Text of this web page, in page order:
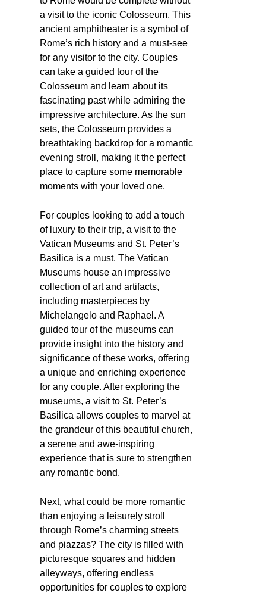
a visit to the iconic Colosseum. This
ancient amphitheater is a symbol of
Rome’s rich history and a must-see
for any visitor to the city. Couples
can take a guided tour of the
Colosseum and learn about its
fascinating past while admiring the
impressive architecture. As the sun
sets, the Colosseum provides a
breathtaking backdrop for a romantic
evening stroll, making it the perfect
place to capture some memorable
moments with your loved one.
For couples looking to add a touch
of luxury to their trip, a visit to the
Vatican Museums and St. Peter’s
Basilica is a must. The Vatican
Museums house an impressive
collection of art and artifacts,
including masterpieces by
Michelangelo and Raphael. A
guided tour of the museums can
provide insight into the history and
significance of these works, offering
a unique and enriching experience
for any couple. After exploring the
museums, a visit to St. Peter’s
Basilica allows couples to marvel at
the grandeur of this beautiful church,
a serene and awe-inspiring
experience that is sure to strengthen
any romantic bond.
Next, what could be more romantic
than enjoying a leisurely stroll
through Rome’s charming streets
and piazzas? The city is filled with
picturesque squares and hidden
alleyways, offering endless
opportunities for couples to explore